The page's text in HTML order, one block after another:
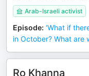
Arab-Israeli activist
Episode: ‘What if
in October? What are
Ro Khanna